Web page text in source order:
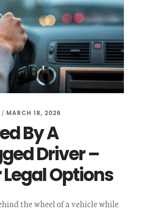
/ MARCH 18, 2026
By A
Driver –
Options
the wheel of a vehicle while